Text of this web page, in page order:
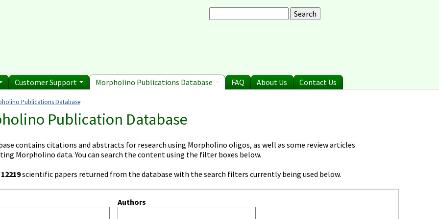
Search form
Customer Support Morpholino Publications Database FAQ About Us Contact Us
here
Publications Database
Publication Database
contains citations and abstracts for research using Morpholino oligos, as well as some review articles
Morpholino data. You can search the content using the filter boxes below.
12219scientific papers returned from the database with the search filters currently being used below.
Authors